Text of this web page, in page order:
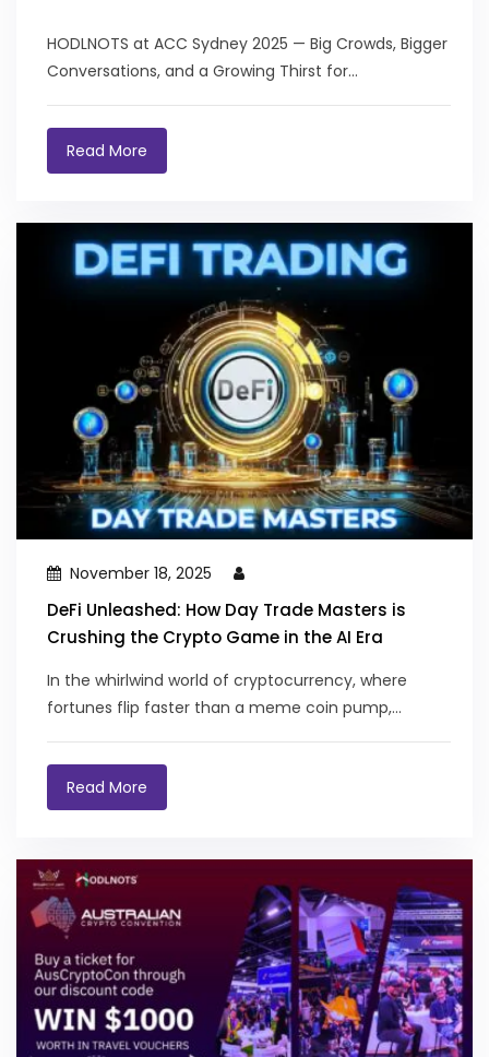
HODLNOTS at ACC Sydney 2025 — Big Crowds, Bigger
Conversations, and a Growing Thirst for...
Read More
November 18, 2025
DeFi Unleashed: How Day Trade Masters is
Crushing the Crypto Game in the AI Era
In the whirlwind world of cryptocurrency, where
fortunes flip faster than a meme coin pump,...
Read More